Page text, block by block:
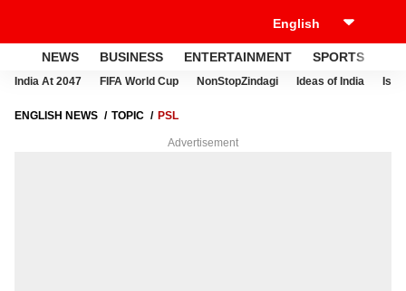
NEWS BUSINESS ENTERTAINMENT SPORTS
India At 2047 FIFA World Cup NonStopZindagi Ideas of India
ENGLISH NEWS TOPIC PSL
Advertisement